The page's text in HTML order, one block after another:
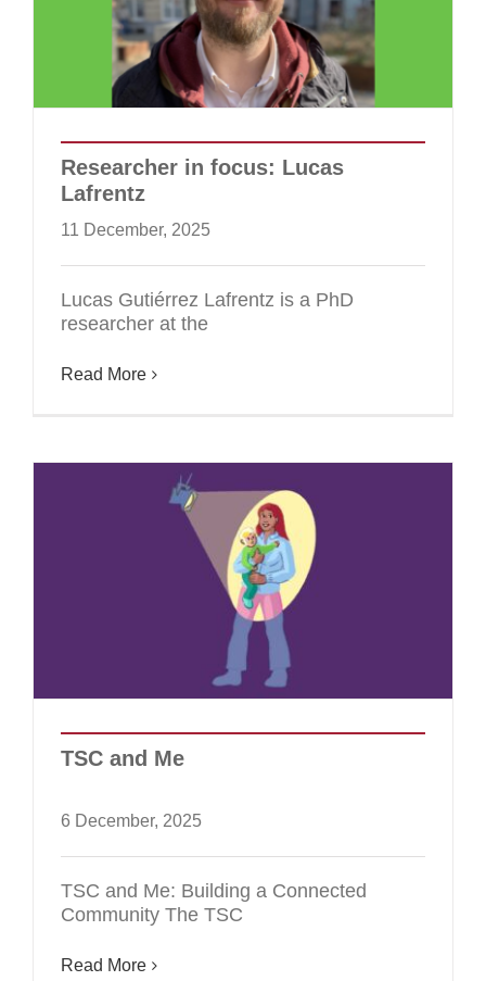
Researcher in focus: Lucas
Lafrentz
11 December, 2025
Lucas Gutiérrez Lafrentz is a PhD
researcher at the
Read More
TSC and Me
6 December, 2025
TSC and Me: Building a Connected
Community The TSC
Read More